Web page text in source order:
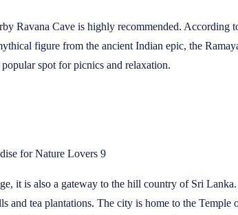
Ravana Cave is highly recommended. According
figure from the ancient Indian epic, the
spot for picnics and relaxation.
for Nature Lovers 9
it is also a gateway to the hill country of Sri
and tea plantations. The city is home to the Temple